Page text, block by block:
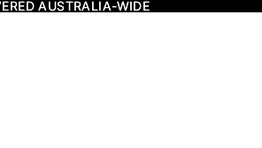
AUSTRALIA-WIDE
AUSTRALIA-WIDE